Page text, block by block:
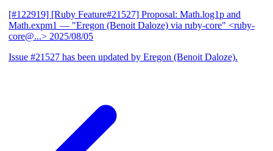
[#122919] [Ruby Feature#21527] Proposal: Math.log1p and
Math.expm1 — "Eregon (Benoit Daloze) via ruby-core" <ruby-
core@...> 2025/08/05
Issue #21527 has been updated by Eregon (Benoit Daloze).